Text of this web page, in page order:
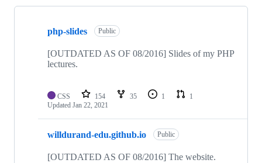
Showing
repositories
php-slides Public
[OUTDATED AS OF 08/2016] Slides of my PHP
lectures.
CSS 154 35 1
1
Updated Jan 22, 2021
willdurand-edu.github.io Public
[OUTDATED AS OF 08/2016] The website.